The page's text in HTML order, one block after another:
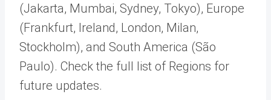
(Jakarta, Mumbai, Sydney, Tokyo), Europe
(Frankfurt, Ireland, London, Milan,
Stockholm), and South America (São
Paulo). Check the full list of Regions for
future updates.